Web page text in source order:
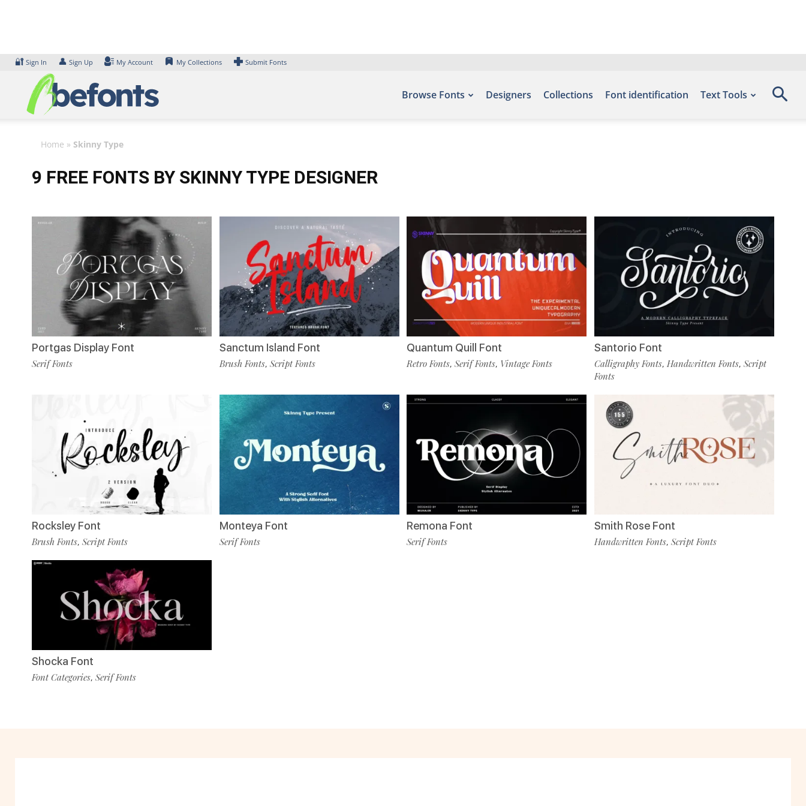
🔐 Sign In 👤 Sign Up My Account My Collections Submit Fonts
Browse Fonts Designers Collections Font identification Text Tools
Home » Skinny Type
9 FREE FONTS BY SKINNY TYPE DESIGNER
Portgas Display Font
Serif Fonts
Sanctum Island Font
Brush Fonts, Script Fonts
Quantum Quill Font
Retro Fonts,Serif Fonts, Vintage Fonts
Santorio Font
Calligraphy Fonts, Handwritten Fonts, Script
Fonts
Rocksley Font
Brush Fonts, Script Fonts
Monteya Font
Serif Fonts
Remona Font
Serif Fonts
Smith Rose Font
Handwritten Fonts, Script Fonts
Shocka Font
Font Categories, Serif Fonts